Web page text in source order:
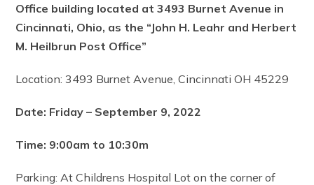
Office building located at 3493 Burnet Avenue in
Cincinnati, Ohio, as the “John H. Leahr and Herbert
M. Heilbrun Post Office”
Location: 3493 Burnet Avenue, Cincinnati OH 45229
Date: Friday – September 9, 2022
Time: 9:00am to 10:30m
Parking: At Childrens Hospital Lot on the corner of